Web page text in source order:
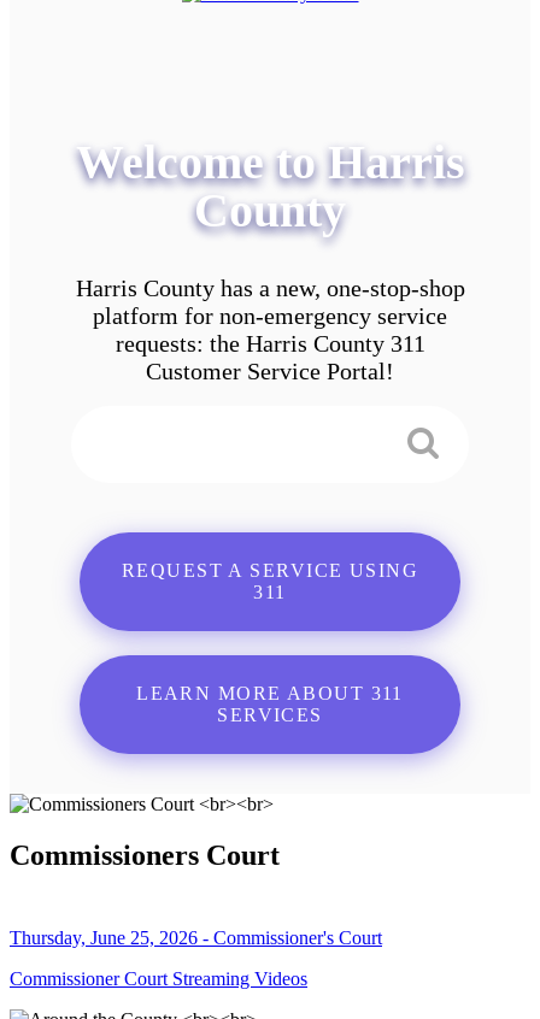
Welcome to Harris
County
Harris County has a new, one-stop-shop
platform for non-emergency service
requests: the Harris County 311
Customer Service Portal!
REQUEST A SERVICE USING
311
LEARN MORE ABOUT 311
SERVICES
Commissioners Court
Thursday, June 25, 2026 - Commissioner's Court
Commissioner Court Streaming Videos